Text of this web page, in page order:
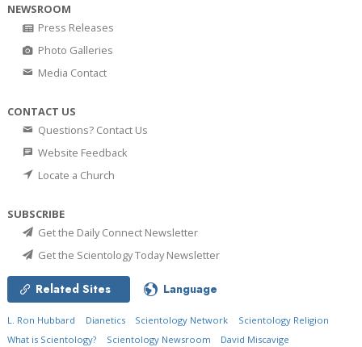
NEWSROOM
Press Releases
Photo Galleries
Media Contact
CONTACT US
Questions? Contact Us
Website Feedback
Locate a Church
SUBSCRIBE
Get the Daily Connect Newsletter
Get the Scientology Today Newsletter
Related Sites Language
L. Ron Hubbard Dianetics Scientology Network
Scientology Religion
What is Scientology?
Scientology Newsroom David Miscavige